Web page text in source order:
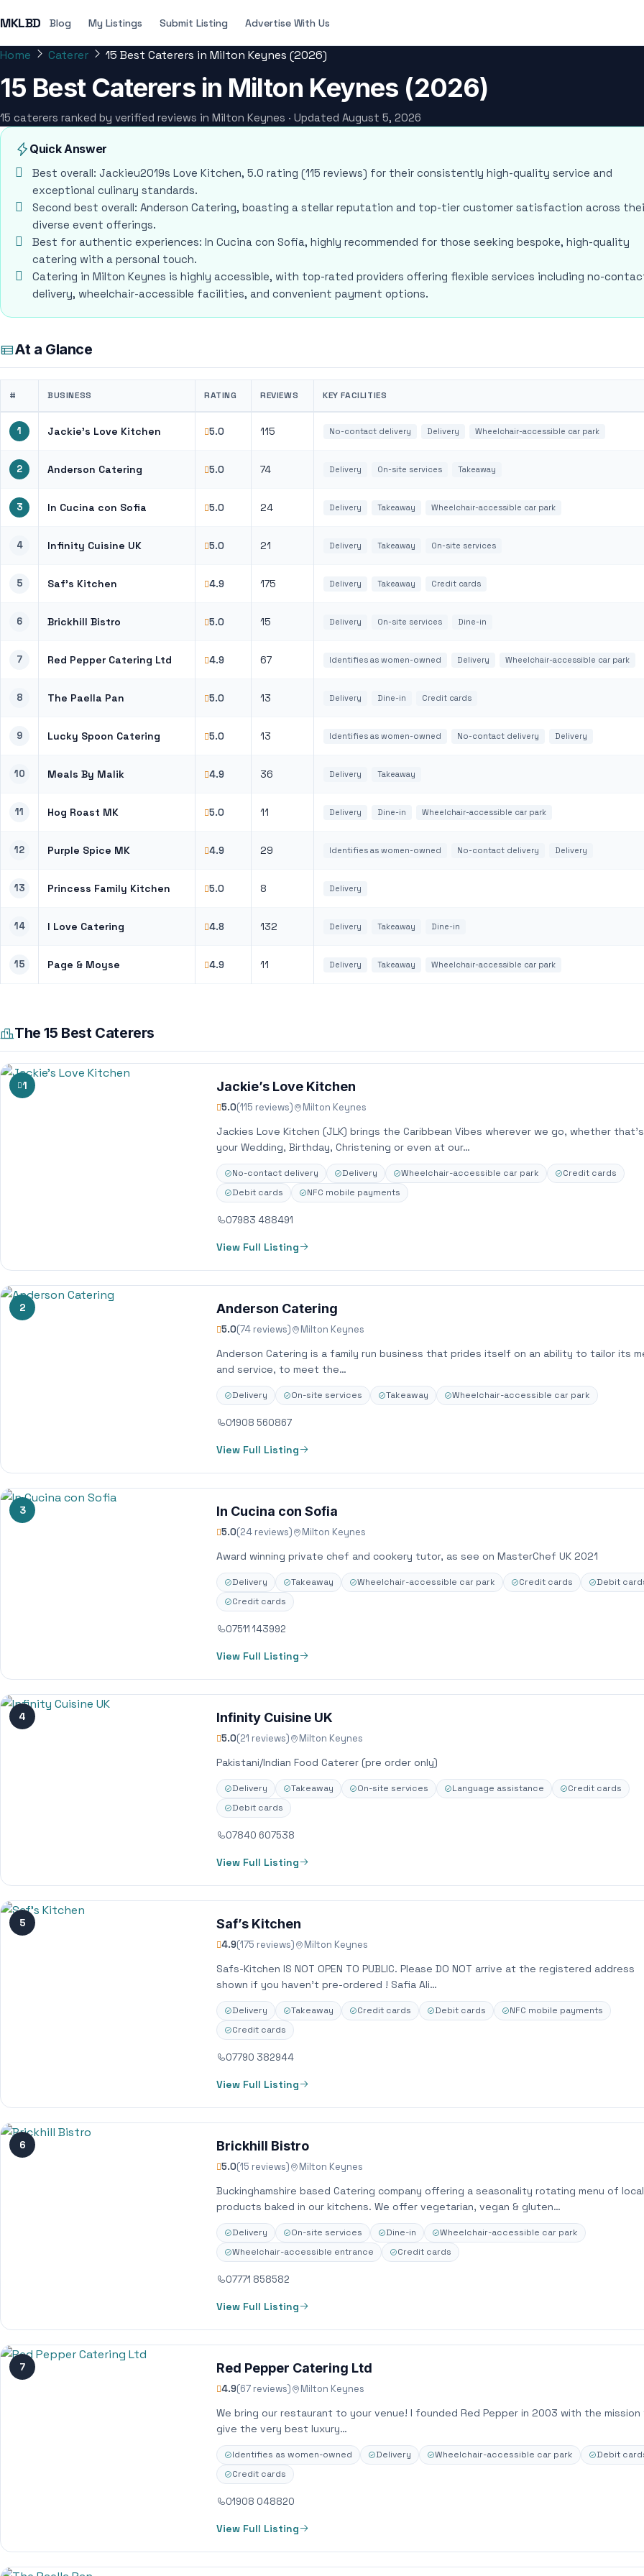
MKLBD Blog My Listings Submit Listing Advertise With Us
Home Caterer 15 Best Caterers in Milton Keynes (2026)
15 Best Caterers in Milton Keynes (2026)
15 caterers ranked by verified reviews in Milton Keynes · Updated August 5, 2026
Quick Answer
Best overall: Jackieu2019s Love Kitchen, 5.0 rating (115 reviews) for their consistently high-quality service and
exceptional culinary standards.
Second best overall: Anderson Catering, boasting a stellar reputation and top-tier customer satisfaction across
diverse event offerings.
Best for authentic experiences: In Cucina con Sofia, highly recommended for those seeking bespoke, high-quality
catering with a personal touch.
Catering in Milton Keynes is highly accessible, with top-rated providers offering flexible services including no-
delivery, wheelchair-accessible facilities, and convenient payment options.
At a Glance
# BUSINESS RATING REVIEWS KEY FACILITIES
1 Jackie’s Love Kitchen 5.0 115 No-contact delivery Delivery Wheelchair-accessible car park
2 Anderson Catering 5.0 74 Delivery On-site services Takeaway
3 In Cucina con Sofia 5.0 24 Delivery Takeaway Wheelchair-accessible car park
4 Infinity Cuisine UK 5.0 21 Delivery Takeaway On-site services
5 Saf’s Kitchen 4.9 175 Delivery Takeaway Credit cards
6 Brickhill Bistro 5.0 15 Delivery On-site services Dine-in
7 Red Pepper Catering Ltd 4.9 67 Identifies as women-owned Delivery Wheelchair-accessible car park
8 The Paella Pan 5.0 13 Delivery Dine-in Credit cards
9 Lucky Spoon Catering 5.0 13 Identifies as women-owned No-contact delivery Delivery
10 Meals By Malik 4.9 36 Delivery Takeaway
11 Hog Roast MK 5.0 11 Delivery Dine-in Wheelchair-accessible car park
12 Purple Spice MK 4.9 29 Identifies as women-owned No-contact delivery Delivery
13 Princess Family Kitchen 5.0 8 Delivery
14 I Love Catering 4.8 132 Delivery Takeaway Dine-in
15 Page & Moyse 4.9 11 Delivery Takeaway Wheelchair-accessible car park
The 15 Best Caterers
1 Jackie’s Love Kitchen
5.0(115 reviews) Milton Keynes
Jackies Love Kitchen (JLK) brings the Caribbean Vibes wherever we go, whether
your Wedding, Birthday, Christening or even at our…
No-contact delivery Delivery Wheelchair-accessible car park
Credit cards
Debit cards
NFC mobile payments
07983 488491
View Full Listing
2 Anderson Catering
5.0(74 reviews) Milton Keynes
Anderson Catering is a family run business that prides itself on an ability to tailor its
and service, to meet the…
Delivery On-site services Takeaway Wheelchair-accessible car park
01908 560867
View Full Listing
3 In Cucina con Sofia
5.0(24 reviews) Milton Keynes
Award winning private chef and cookery tutor, as see on MasterChef UK 2021
Delivery Takeaway Wheelchair-accessible car park Credit cards
Debit
Credit cards
07511 143992
View Full Listing
4 Infinity Cuisine UK
5.0(21 reviews) Milton Keynes
Pakistani/Indian Food Caterer (pre order only)
Delivery Takeaway On-site services Language assistance
Credit cards
Debit cards
07840 607538
View Full Listing
5 Saf’s Kitchen
4.9(175 reviews) Milton Keynes
Safs-Kitchen IS NOT OPEN TO PUBLIC. Please DO NOT arrive at the registered address
shown if you haven’t pre-ordered ! Safia Ali…
Delivery Takeaway Credit cards Debit cards
NFC mobile payments
Credit cards
07790 382944
View Full Listing
6 Brickhill Bistro
5.0(15 reviews) Milton Keynes
Buckinghamshire based Catering company offering a seasonality rotating menu of local
products baked in our kitchens. We offer vegetarian, vegan & gluten…
Delivery On-site services Dine-in
Wheelchair-accessible car park
Wheelchair-accessible entrance
Credit cards
07771 858582
View Full Listing
7 Red Pepper Catering Ltd
4.9(67 reviews) Milton Keynes
We bring our restaurant to your venue! I founded Red Pepper in 2003 with the
give the very best luxury…
Identifies as women-owned Delivery Wheelchair-accessible car park
Debit
Credit cards
01908 048820
View Full Listing